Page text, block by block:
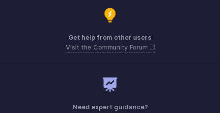
Get help from other users
Visit the Community Forum
Need expert guidance?